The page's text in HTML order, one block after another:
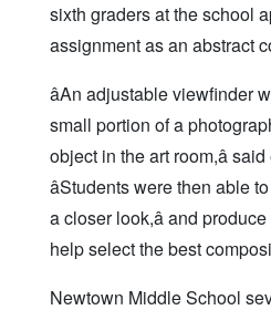
sixth graders at the school
assignment as an abstract
âAn adjustable viewfinder
small portion of a
object in the art room,â
âStudents were then able to
a closer look,â and
help select the best
Newtown Middle School